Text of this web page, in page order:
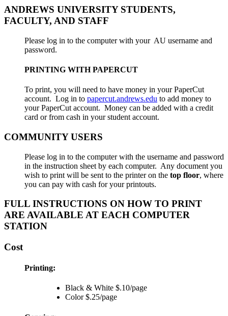
ANDREWS UNIVERSITY STUDENTS,
FACULTY, AND STAFF
Please log in to the computer with your AU username and
password.
PRINTING WITH PAPERCUT
To print, you will need to have money in your PaperCut
account. Log in to papercut.andrews.edu to add money to
your PaperCut account. Money can be added with a credit
card or from cash in your student account.
COMMUNITY USERS
Please log in to the computer with the username and password
in the instruction sheet by each computer. Any document you
wish to print will be sent to the printer on the top floor, where
you can pay with cash for your printouts.
FULL INSTRUCTIONS ON HOW TO PRINT
ARE AVAILABLE AT EACH COMPUTER
STATION
Cost
Printing:
Black & White $.10/page
Color $.25/page